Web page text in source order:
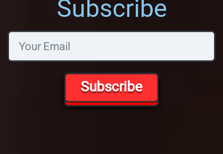
Subscribe
Subscribe